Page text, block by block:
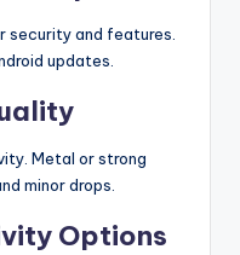
and features.
updates.
Metal or strong
minor drops.
Options